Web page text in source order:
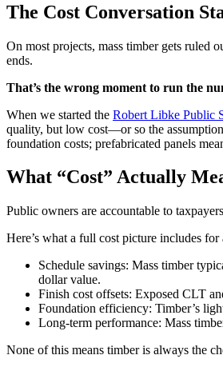
The Cost Conversation
On most projects, mass timber gets ruled
ends.
That’s the wrong moment to run the
When we started the Robert Libke Public
quality, but low cost—or so the
foundation costs; prefabricated panels
What “Cost” Actually
Public owners are accountable to
Here’s what a full cost picture includes for
Schedule savings: Mass timber
dollar value.
Finish cost offsets: Exposed CLT
Foundation efficiency: Timber’s
Long-term performance: Mass
None of this means timber is always the